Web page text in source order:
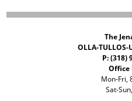
The
OLLA-TULLOS-
P: (318)
Office
Mon-Fri,
Sat-